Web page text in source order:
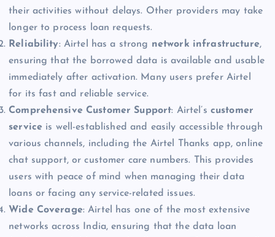
their activities without delays. Other providers may take
longer to process loan requests.
Reliability: Airtel has a strong network infrastructure,
ensuring that the borrowed data is available and usable
immediately after activation. Many users prefer Airtel
for its fast and reliable service.
Comprehensive Customer Support: Airtel’s customer
service is well-established and easily accessible through
various channels, including the Airtel Thanks app, online
chat support, or customer care numbers. This provides
users with peace of mind when managing their data
loans or facing any service-related issues.
Wide Coverage: Airtel has one of the most extensive
networks across India, ensuring that the data loan